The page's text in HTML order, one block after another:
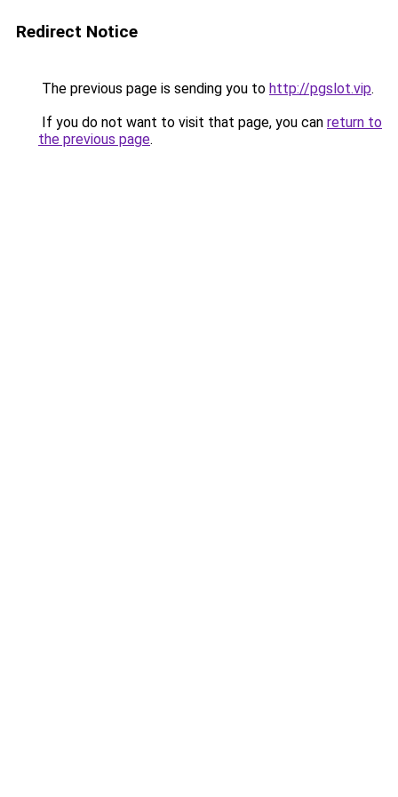
Redirect Notice
The previous page is sending you to http://pgslot.vip.
If you do not want to visit that page, you can return to
the previous page.